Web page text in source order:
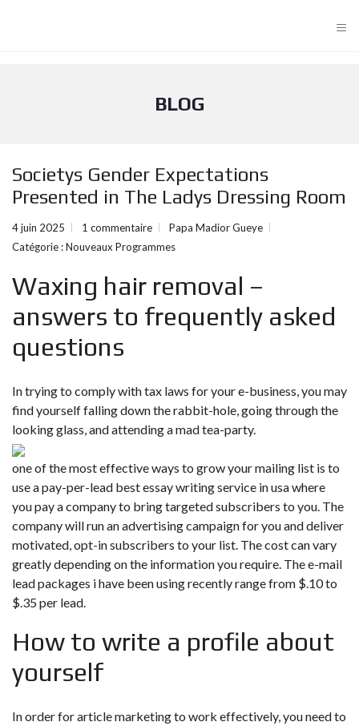
≡
BLOG
Societys Gender Expectations
Presented in The Ladys Dressing Room
4 juin 2025 1 commentaire
Papa Madior Gueye
Catégorie :Nouveaux Programmes
Waxing hair removal –
answers to frequently asked
questions
In trying to comply with tax laws for your e-business, you may
find yourself falling down the rabbit-hole, going through the
looking glass, and attending a mad tea-party.
one of the most effective ways to grow your mailing list is to
use a pay-per-lead best essay writing service in usa where
you pay a company to bring targeted subscribers to you. The
company will run an advertising campaign for you and deliver
motivated, opt-in subscribers to your list. The cost can vary
greatly depending on the information you require. The e-mail
lead packages i have been using recently range from $.10 to
$.35 per lead.
How to write a profile about
yourself
In order for article marketing to work effectively, you need to